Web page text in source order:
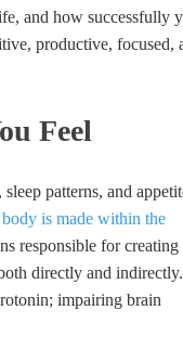
and how successfully
productive, focused,
Feel
patterns, and
is made within the
responsible for creating
directly and indirectly.
impairing brain